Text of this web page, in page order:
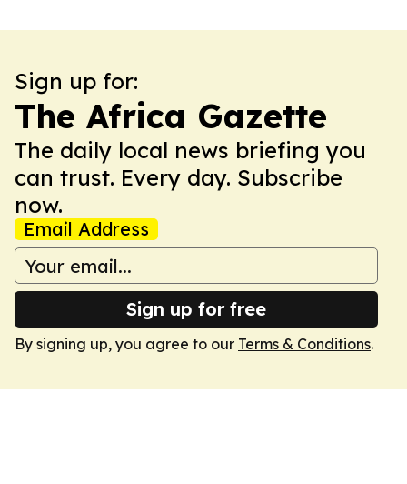
Sign up for:
The Africa Gazette
The daily local news briefing you
can trust. Every day. Subscribe
now.
Email Address
Sign up for free
By signing up, you agree to our Terms & Conditions.